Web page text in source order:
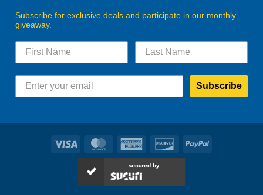
Subscribe for exclusive deals and participate in our monthly
giveaway.
Subscribe
Visa MasterCardAmerican
Express
DiscoverPayPal